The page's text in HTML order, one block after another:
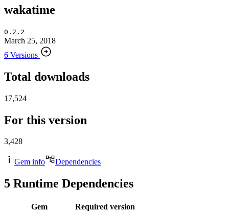
wakatime
0.2.2
March 25, 2018
6 Versions
Total downloads
17,524
For this version
3,428
Gem info Dependencies
5 Runtime Dependencies
Gem
Required version